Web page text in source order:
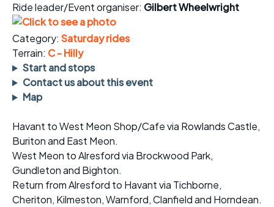
Ride leader/Event organiser: Gilbert Wheelwright
Category: Saturday rides
Terrain: C - Hilly
Start and stops
Contact us about this event
Map
Havant to West Meon Shop/Cafe via Rowlands Castle,
Buriton and East Meon.
West Meon to Alresford via Brockwood Park,
Gundleton and Bighton.
Return from Alresford to Havant via Tichborne,
Cheriton, Kilmeston, Warnford, Clanfield and Horndean.